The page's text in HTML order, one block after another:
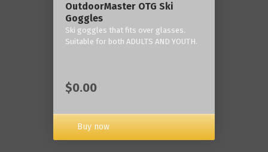
OutdoorMaster OTG Ski
Goggles
Ski goggles that fits over glasses.
Suitable for both ADULTS AND YOUTH.
$0.00
Buy now